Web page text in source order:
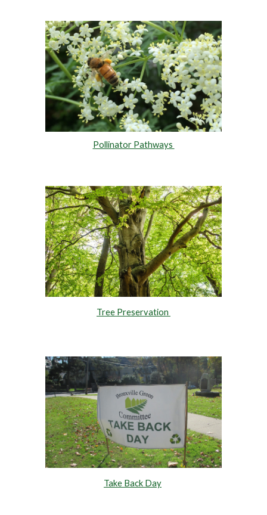
Pollinator Pathways
Tree Preservation
Take Back Day